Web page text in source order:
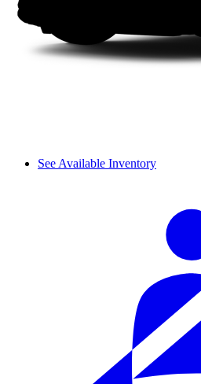
See Available Inventory